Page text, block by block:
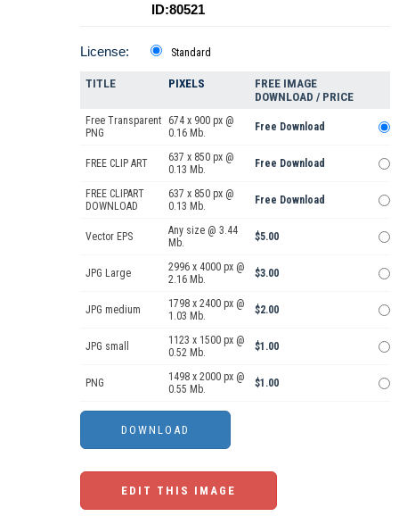
ID:80521
License: Standard
TITLE PIXELS
FREE IMAGE
DOWNLOAD / PRICE
Free Transparent
PNG
674 x 900 px @
0.16 Mb.
Free Download
FREE CLIP ART
637 x 850 px @
0.13 Mb.
Free Download
FREE CLIPART
DOWNLOAD
637 x 850 px @
0.13 Mb.
Free Download
Vector EPS
Any size @ 3.44
Mb.
$5.00
JPG Large
2996 x 4000 px @
2.16 Mb.
$3.00
JPG medium
1798 x 2400 px @
1.03 Mb.
$2.00
JPG small
1123 x 1500 px @
0.52 Mb.
$1.00
PNG
1498 x 2000 px @
0.55 Mb.
$1.00
EDIT THIS IMAGE